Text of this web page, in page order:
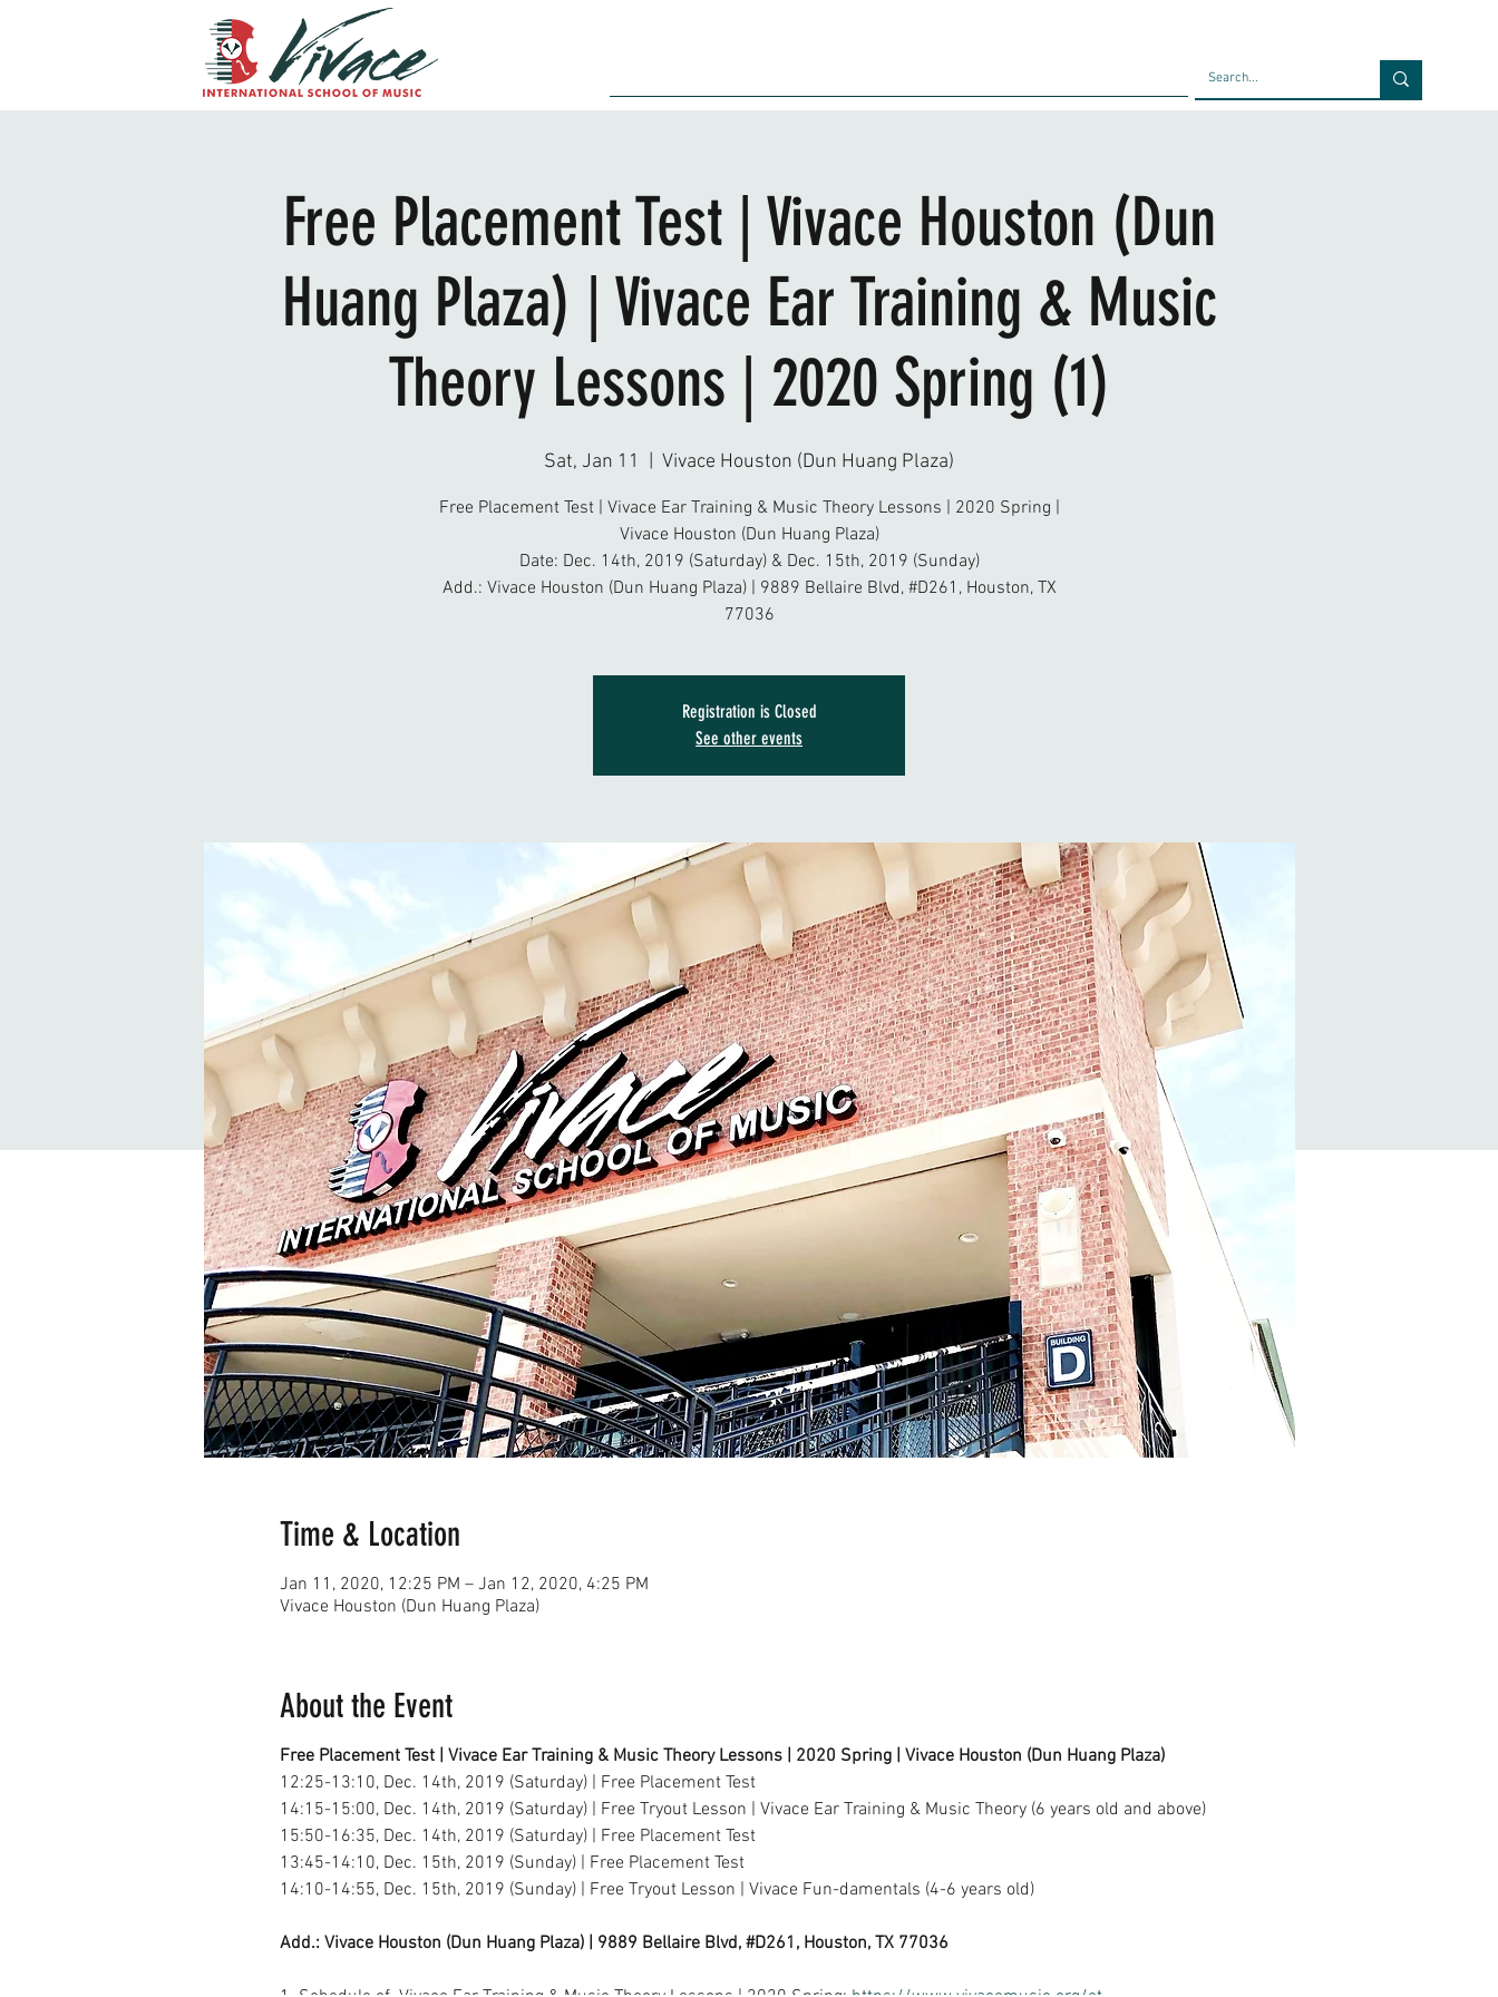
Free Placement Test | Vivace Houston (Dun
Huang Plaza) | Vivace Ear Training & Music
Theory Lessons | 2020 Spring (1)
Sat, Jan 11 Vivace Houston (Dun Huang Plaza)
Free Placement Test | Vivace Ear Training & Music Theory Lessons | 2020 Spring |
Vivace Houston (Dun Huang Plaza)
Date: Dec. 14th, 2019 (Saturday) & Dec. 15th, 2019 (Sunday)
Add.: Vivace Houston (Dun Huang Plaza) | 9889 Bellaire Blvd, #D261, Houston, TX
77036
Registration is Closed
See other events
Time & Location
Jan 11, 2020, 12:25 PM – Jan 12, 2020, 4:25 PM
Vivace Houston (Dun Huang Plaza)
About the Event
Free Placement Test | Vivace Ear Training & Music Theory Lessons | 2020 Spring | Vivace Houston (Dun Huang Plaza)
12:25-13:10, Dec. 14th, 2019 (Saturday) | Free Placement Test
14:15-15:00, Dec. 14th, 2019 (Saturday) | Free Tryout Lesson | Vivace Ear Training & Music Theory (6 years old and above)
15:50-16:35, Dec. 14th, 2019 (Saturday) | Free Placement Test
13:45-14:10, Dec. 15th, 2019 (Sunday) | Free Placement Test
14:10-14:55, Dec. 15th, 2019 (Sunday) | Free Tryout Lesson | Vivace Fun-damentals (4-6 years old)
Add.: Vivace Houston (Dun Huang Plaza) | 9889 Bellaire Blvd, #D261, Houston, TX 77036